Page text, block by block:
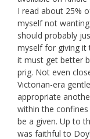
I read about 25%
myself not
should probably
myself for giving it
it must get better
prig. Not even
Victorian-era
appropriate
within the
be a given. Up to
was faithful to